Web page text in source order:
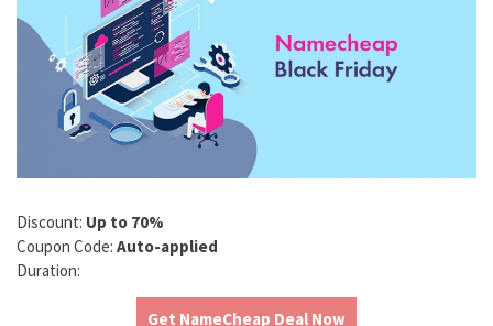
Discount: Up to 70%
Coupon Code: Auto-applied
Duration:
Get NameCheap Deal Now